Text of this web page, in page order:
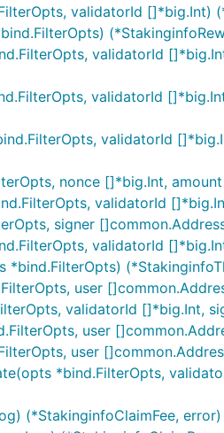
validatorId []*big.Int)
validatorId
validatorId
validatorId
nonce []*big.Int,
validatorId
signer
validatorId
user
validatorId []*big.Int,
user
user
*bind.FilterOpts,
(*StakinginfoClaimFee, error)